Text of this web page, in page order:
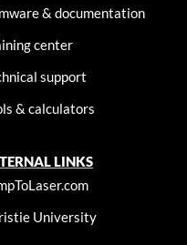
& documentation
center
support
& calculators
LINKS
University